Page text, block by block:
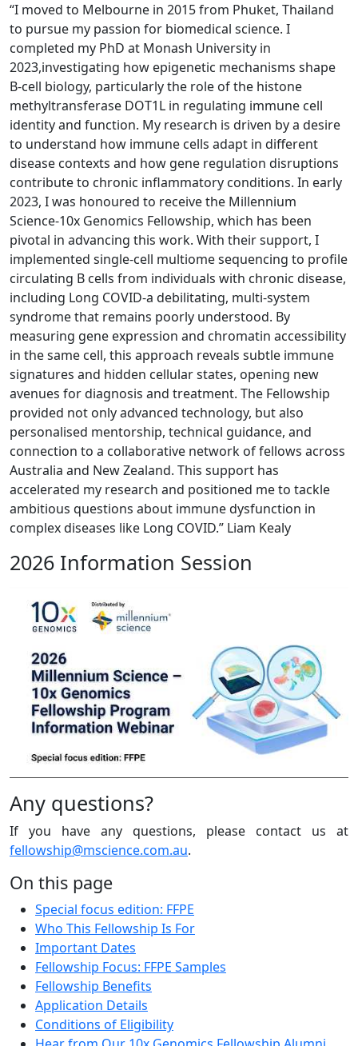
“I moved to Melbourne in 2015 from Phuket, Thailand
to pursue my passion for biomedical science. I
completed my PhD at Monash University in
2023,investigating how epigenetic mechanisms shape
B-cell biology, particularly the role of the histone
methyltransferase DOT1L in regulating immune cell
identity and function. My research is driven by a desire
to understand how immune cells adapt in different
disease contexts and how gene regulation disruptions
contribute to chronic inflammatory conditions. In early
2023, I was honoured to receive the Millennium
Science-10x Genomics Fellowship, which has been
pivotal in advancing this work. With their support, I
implemented single-cell multiome sequencing to profile
circulating B cells from individuals with chronic disease,
including Long COVID-a debilitating, multi-system
syndrome that remains poorly understood. By
measuring gene expression and chromatin accessibility
in the same cell, this approach reveals subtle immune
signatures and hidden cellular states, opening new
avenues for diagnosis and treatment. The Fellowship
provided not only advanced technology, but also
personalised mentorship, technical guidance, and
connection to a collaborative network of fellows across
Australia and New Zealand. This support has
accelerated my research and positioned me to tackle
ambitious questions about immune dysfunction in
complex diseases like Long COVID.” Liam Kealy
2026 Information Session
Any questions?
If you have any questions, please contact us at
fellowship@mscience.com.au.
On this page
Special focus edition: FFPE
Who This Fellowship Is For
Important Dates
Fellowship Focus: FFPE Samples
Fellowship Benefits
Application Details
Conditions of Eligibility